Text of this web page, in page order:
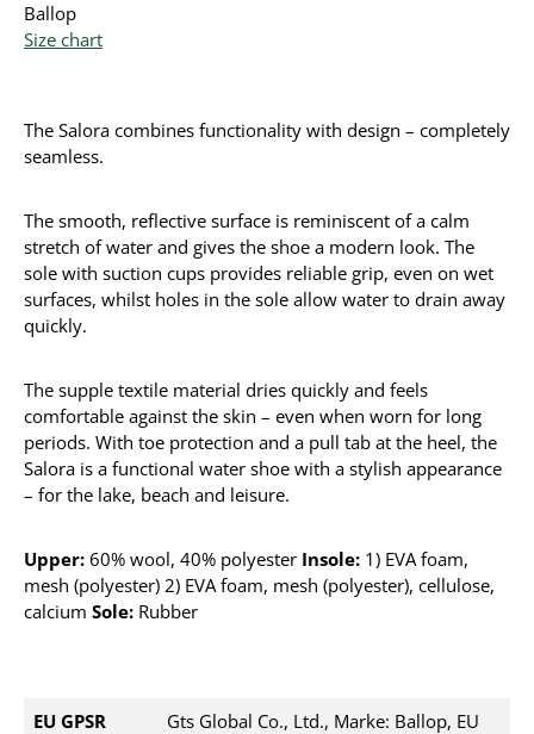
Ballop
Size chart
The Salora combines functionality with design – completely
seamless.
The smooth, reflective surface is reminiscent of a calm
stretch of water and gives the shoe a modern look. The
sole with suction cups provides reliable grip, even on wet
surfaces, whilst holes in the sole allow water to drain away
quickly.
The supple textile material dries quickly and feels
comfortable against the skin – even when worn for long
periods. With toe protection and a pull tab at the heel, the
Salora is a functional water shoe with a stylish appearance
– for the lake, beach and leisure.
Upper: 60% wool, 40% polyester Insole: 1) EVA foam,
mesh (polyester) 2) EVA foam, mesh (polyester), cellulose,
calcium Sole: Rubber
EU GPSR
Gts Global Co., Ltd., Marke: Ballop, EU